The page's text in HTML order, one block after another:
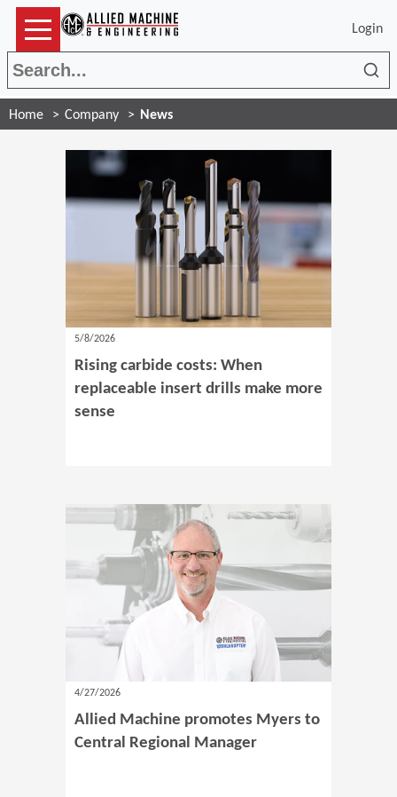
Login
Home Company News
5/8/2026
Rising carbide costs: When
replaceable insert drills make more
sense
4/27/2026
Allied Machine promotes Myers to
Central Regional Manager